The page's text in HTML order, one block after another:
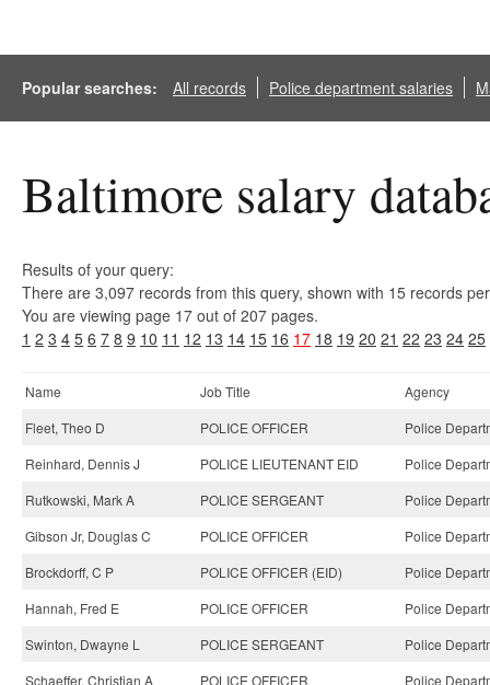
Popular searches: All records Police department salaries
Baltimore salary
Results of your query:
There are 3,097 records from this query, shown with 15 records
You are viewing page 17 out of 207 pages.
1 2 3 4 5 6 7 8 9 10 11 12 13 14 15 16 17 18 19 20 21 22 23 24 25
Name Job Title
Agency
Fleet, Theo D
POLICE OFFICER
Police
Reinhard, Dennis J
POLICE LIEUTENANT EID
Police
Rutkowski, Mark A
POLICE SERGEANT
Police
Gibson Jr, Douglas C
POLICE OFFICER
Police
Brockdorff, C P
POLICE OFFICER (EID)
Police
Hannah, Fred E
POLICE OFFICER
Police
Swinton, Dwayne L
POLICE SERGEANT
Police
Schaeffer, Christian A
POLICE OFFICER
Police